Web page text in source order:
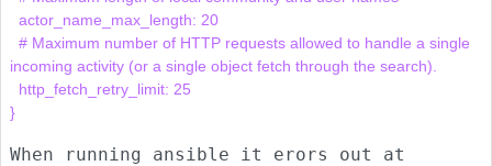
incoming activity (or a single object fetch through the search).
When running ansible it erors out at